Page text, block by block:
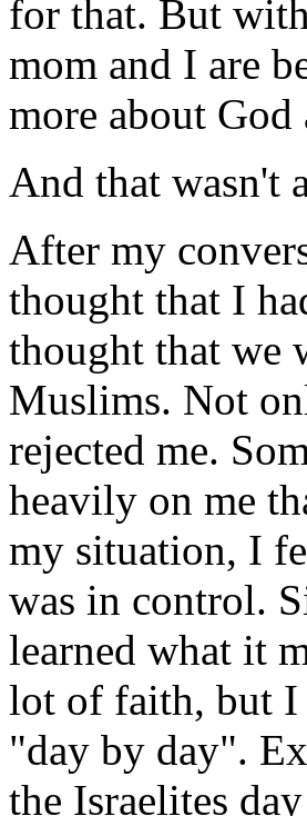
for that. But
mom and I are
more about
And that wasn't
After my
thought that I
thought that we
Muslims. Not
rejected me.
heavily on me
my situation, I
was in control.
learned what it
lot of faith, but I
"day by day".
the Israelites